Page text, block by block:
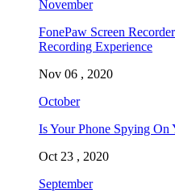
November
FonePaw Screen
Recording Experience
Nov 06 , 2020
October
Is Your Phone Spying On
Oct 23 , 2020
September